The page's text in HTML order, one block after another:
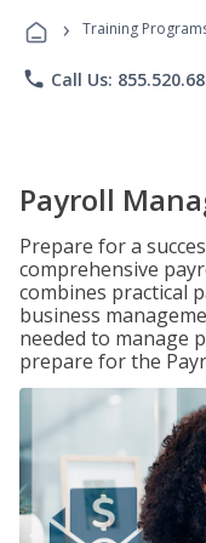
› Training
phone Call Us:
Payroll
Prepare for a
comprehensive
combines practical
business
needed to manage
prepare for the